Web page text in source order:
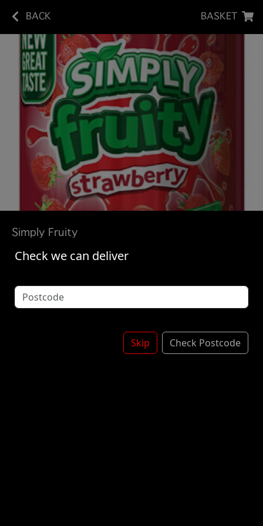
BACK BASKET
Simply Fruity
Orange
Blackcurrant
£1.10
Apple
£1.10
£1.10
Check we can deliver
Skip Check Postcode